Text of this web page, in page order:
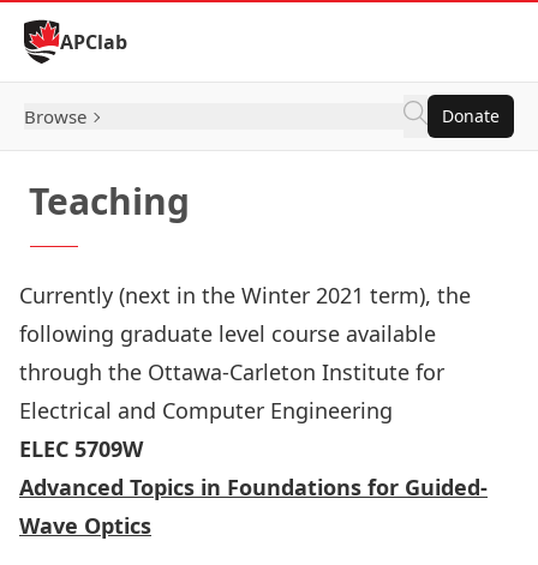
Skip to Content
APClab
Browse Donate
Teaching
Currently (next in the Winter 2021 term), the
following graduate level course available
through the Ottawa-Carleton Institute for
Electrical and Computer Engineering
ELEC 5709W
Advanced Topics in Foundations for Guided-
Wave Optics